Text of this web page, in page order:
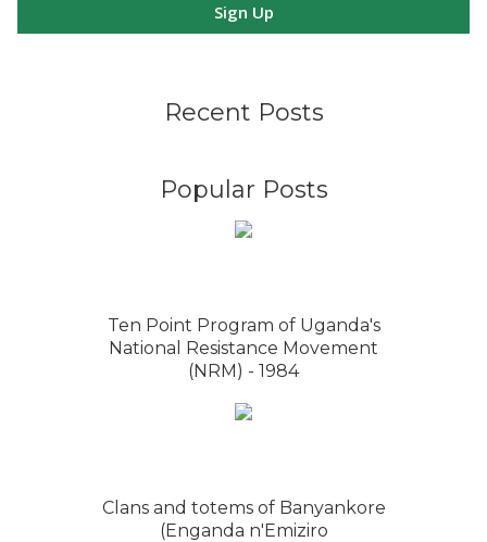
Sign Up
Recent Posts
Popular Posts
Ten Point Program of Uganda's
National Resistance Movement
(NRM) - 1984
Clans and totems of Banyankore
(Enganda n'Emiziro